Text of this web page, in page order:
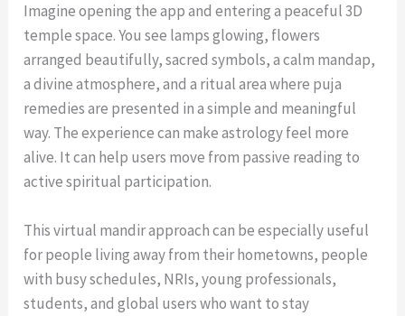
Imagine opening the app and entering a peaceful 3D
temple space. You see lamps glowing, flowers
arranged beautifully, sacred symbols, a calm mandap,
a divine atmosphere, and a ritual area where puja
remedies are presented in a simple and meaningful
way. The experience can make astrology feel more
alive. It can help users move from passive reading to
active spiritual participation.
This virtual mandir approach can be especially useful
for people living away from their hometowns, people
with busy schedules, NRIs, young professionals,
students, and global users who want to stay